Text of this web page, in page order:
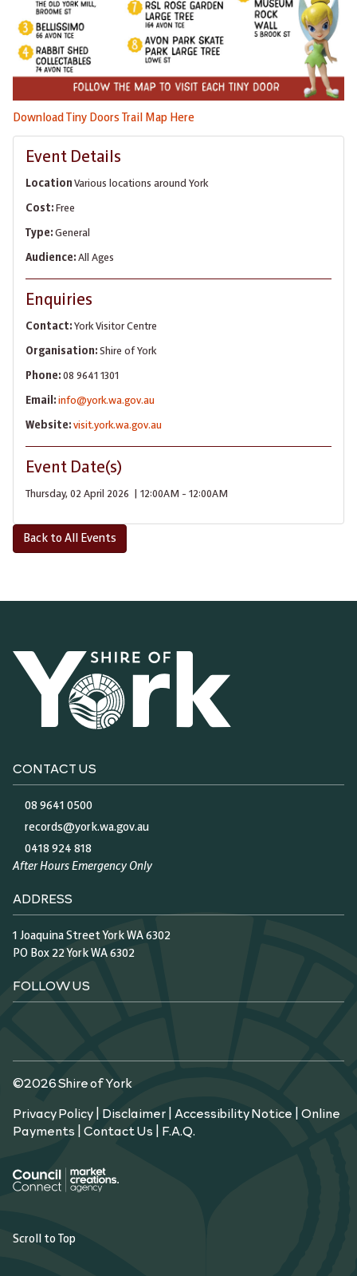
Download Tiny Doors Trail Map Here
Event Details
Location Various locations around York
Cost: Free
Type: General
Audience: All Ages
Enquiries
Contact: York Visitor Centre
Organisation: Shire of York
Phone: 08 9641 1301
Email: info@york.wa.gov.au
Website: visit.york.wa.gov.au
Event Date(s)
Thursday, 02 April 2026 | 12:00AM - 12:00AM
Back to All Events
CONTACT US
08 9641 0500
records@york.wa.gov.au
0418 924 818
After Hours Emergency Only
ADDRESS
1 Joaquina Street York WA 6302
PO Box 22 York WA 6302
FOLLOW US
©2026 Shire of York
Privacy Policy| Disclaimer| Accessibility Notice |Online
Payments |Contact Us | F.A.Q.
Scroll to Top